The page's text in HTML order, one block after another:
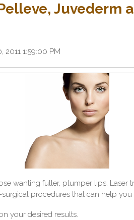
Juvederm
2011 1:59:00 PM
wanting fuller, plumper lips. Laser
procedures that can help
your desired results.